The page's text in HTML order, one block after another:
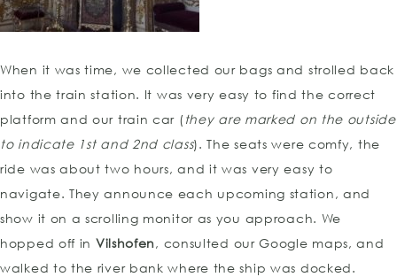
When it was time, we collected our bags and strolled back
into the train station. It was very easy to find the correct
platform and our train car (they are marked on the outside
to indicate 1st and 2nd class). The seats were comfy, the
ride was about two hours, and it was very easy to
navigate. They announce each upcoming station, and
show it on a scrolling monitor as you approach. We
hopped off in Vilshofen, consulted our Google maps, and
walked to the river bank where the ship was docked.